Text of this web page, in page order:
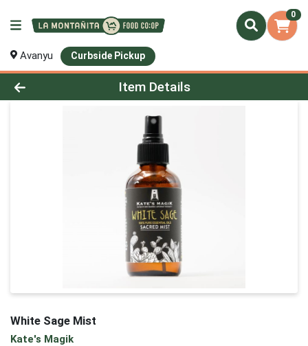
0
Avanyu Curbside Pickup
Product Details Page
Item Details
White Sage Mist
Kate's Magik